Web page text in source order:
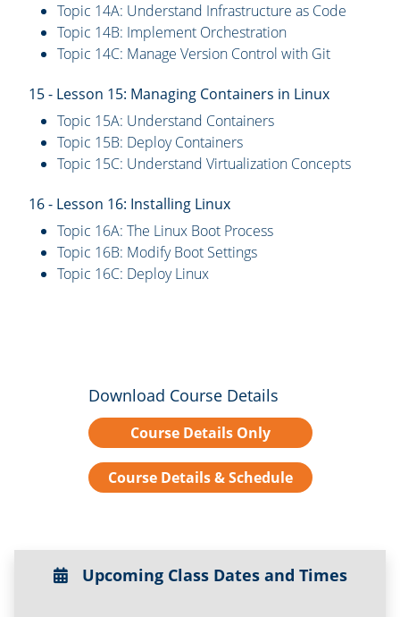
Topic 14A: Understand Infrastructure as Code
Topic 14B: Implement Orchestration
Topic 14C: Manage Version Control with Git
15 - Lesson 15: Managing Containers in Linux
Topic 15A: Understand Containers
Topic 15B: Deploy Containers
Topic 15C: Understand Virtualization Concepts
16 - Lesson 16: Installing Linux
Topic 16A: The Linux Boot Process
Topic 16B: Modify Boot Settings
Topic 16C: Deploy Linux
Download Course Details
Course Details Only
Course Details & Schedule
Upcoming Class Dates and Times